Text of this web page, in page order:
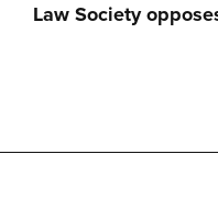
Law Society